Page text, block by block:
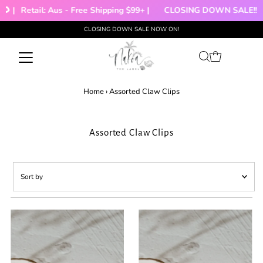
| Retail: Aus - Free Shipping $99+ | CLOSING DOWN SALE!!!
CLOSING DOWN SALE NOW ON!
Home›Assorted Claw Clips
Assorted Claw Clips
Featured
Most relevant
Best selling
Alphabetically, A-Z